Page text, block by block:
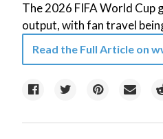
The 2026 FIFA World Cup
output, with fan travel
Read the Full Article on